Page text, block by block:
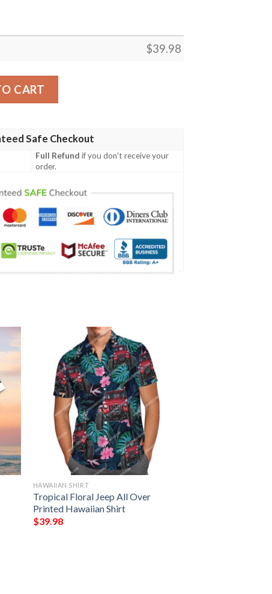
$39.98
quantity
CART
Safe Checkout
Full Refund if you don't receive your
order.
HAWAIIAN SHIRT
Tropical Floral Jeep All Over
Printed Hawaiian Shirt
$39.98